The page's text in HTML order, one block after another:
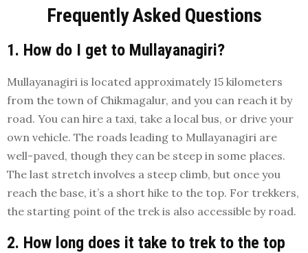
Frequently Asked Questions
1. How do I get to Mullayanagiri?
Mullayanagiri is located approximately 15 kilometers
from the town of Chikmagalur, and you can reach it by
road. You can hire a taxi, take a local bus, or drive your
own vehicle. The roads leading to Mullayanagiri are
well-paved, though they can be steep in some places.
The last stretch involves a steep climb, but once you
reach the base, it’s a short hike to the top. For trekkers,
the starting point of the trek is also accessible by road.
2. How long does it take to trek to the top